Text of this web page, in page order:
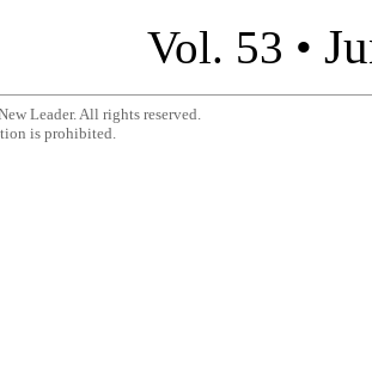
Vol. 53 •
Leader. All rights reserved.
is prohibited.